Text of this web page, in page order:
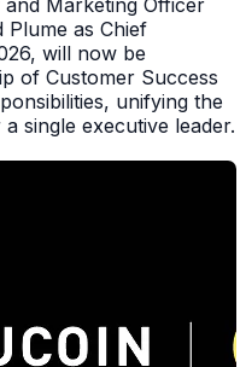
Plume as Chief
will now be
of Customer Success
unifying the
single executive leader.